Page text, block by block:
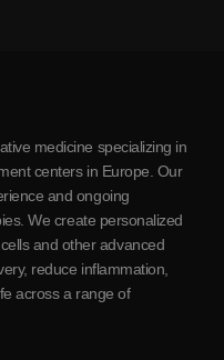
medicine specializing in
centers in Europe. Our
and ongoing
We create personalized
and other advanced
reduce inflammation,
across a range of